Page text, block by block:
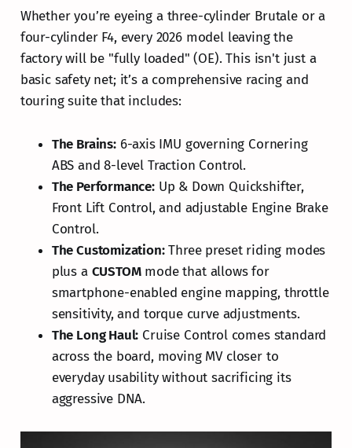
Whether you’re eyeing a three-cylinder Brutale or a
four-cylinder F4, every 2026 model leaving the
factory will be "fully loaded" (OE). This isn't just a
basic safety net; it’s a comprehensive racing and
touring suite that includes:
The Brains:6-axis IMU governing Cornering
ABS and 8-level Traction Control.
The Performance:Up & Down Quickshifter,
Front Lift Control, and adjustable Engine Brake
Control.
The Customization:Three preset riding modes
plus a CUSTOMmode that allows for
smartphone-enabled engine mapping, throttle
sensitivity, and torque curve adjustments.
The Long Haul: Cruise Control comes standard
across the board, moving MV closer to
everyday usability without sacrificing its
aggressive DNA.